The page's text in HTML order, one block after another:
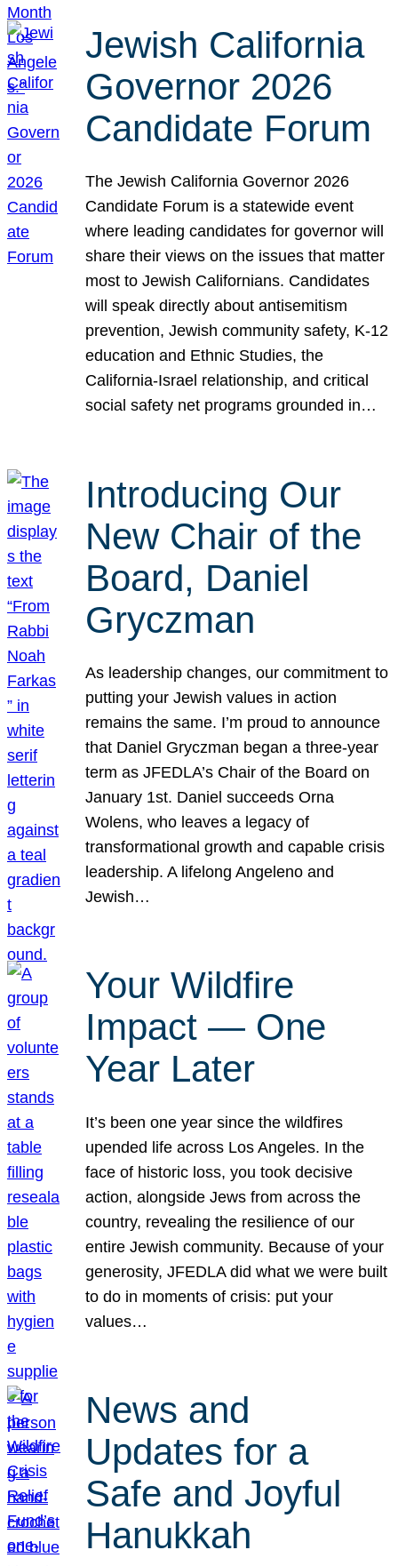
Jewish California
Governor 2026
Candidate Forum
The Jewish California Governor 2026
Candidate Forum is a statewide event
where leading candidates for governor will
share their views on the issues that matter
most to Jewish Californians. Candidates
will speak directly about antisemitism
prevention, Jewish community safety, K-12
education and Ethnic Studies, the
California-Israel relationship, and critical
social safety net programs grounded in…
Introducing Our
New Chair of the
Board, Daniel
Gryczman
As leadership changes, our commitment to
putting your Jewish values in action
remains the same. I’m proud to announce
that Daniel Gryczman began a three-year
term as JFEDLA’s Chair of the Board on
January 1st. Daniel succeeds Orna
Wolens, who leaves a legacy of
transformational growth and capable crisis
leadership. A lifelong Angeleno and
Jewish…
Your Wildfire
Impact — One
Year Later
It’s been one year since the wildfires
upended life across Los Angeles. In the
face of historic loss, you took decisive
action, alongside Jews from across the
country, revealing the resilience of our
entire Jewish community. Because of your
generosity, JFEDLA did what we were built
to do in moments of crisis: put your
values…
News and
Updates for a
Safe and Joyful
Hanukkah